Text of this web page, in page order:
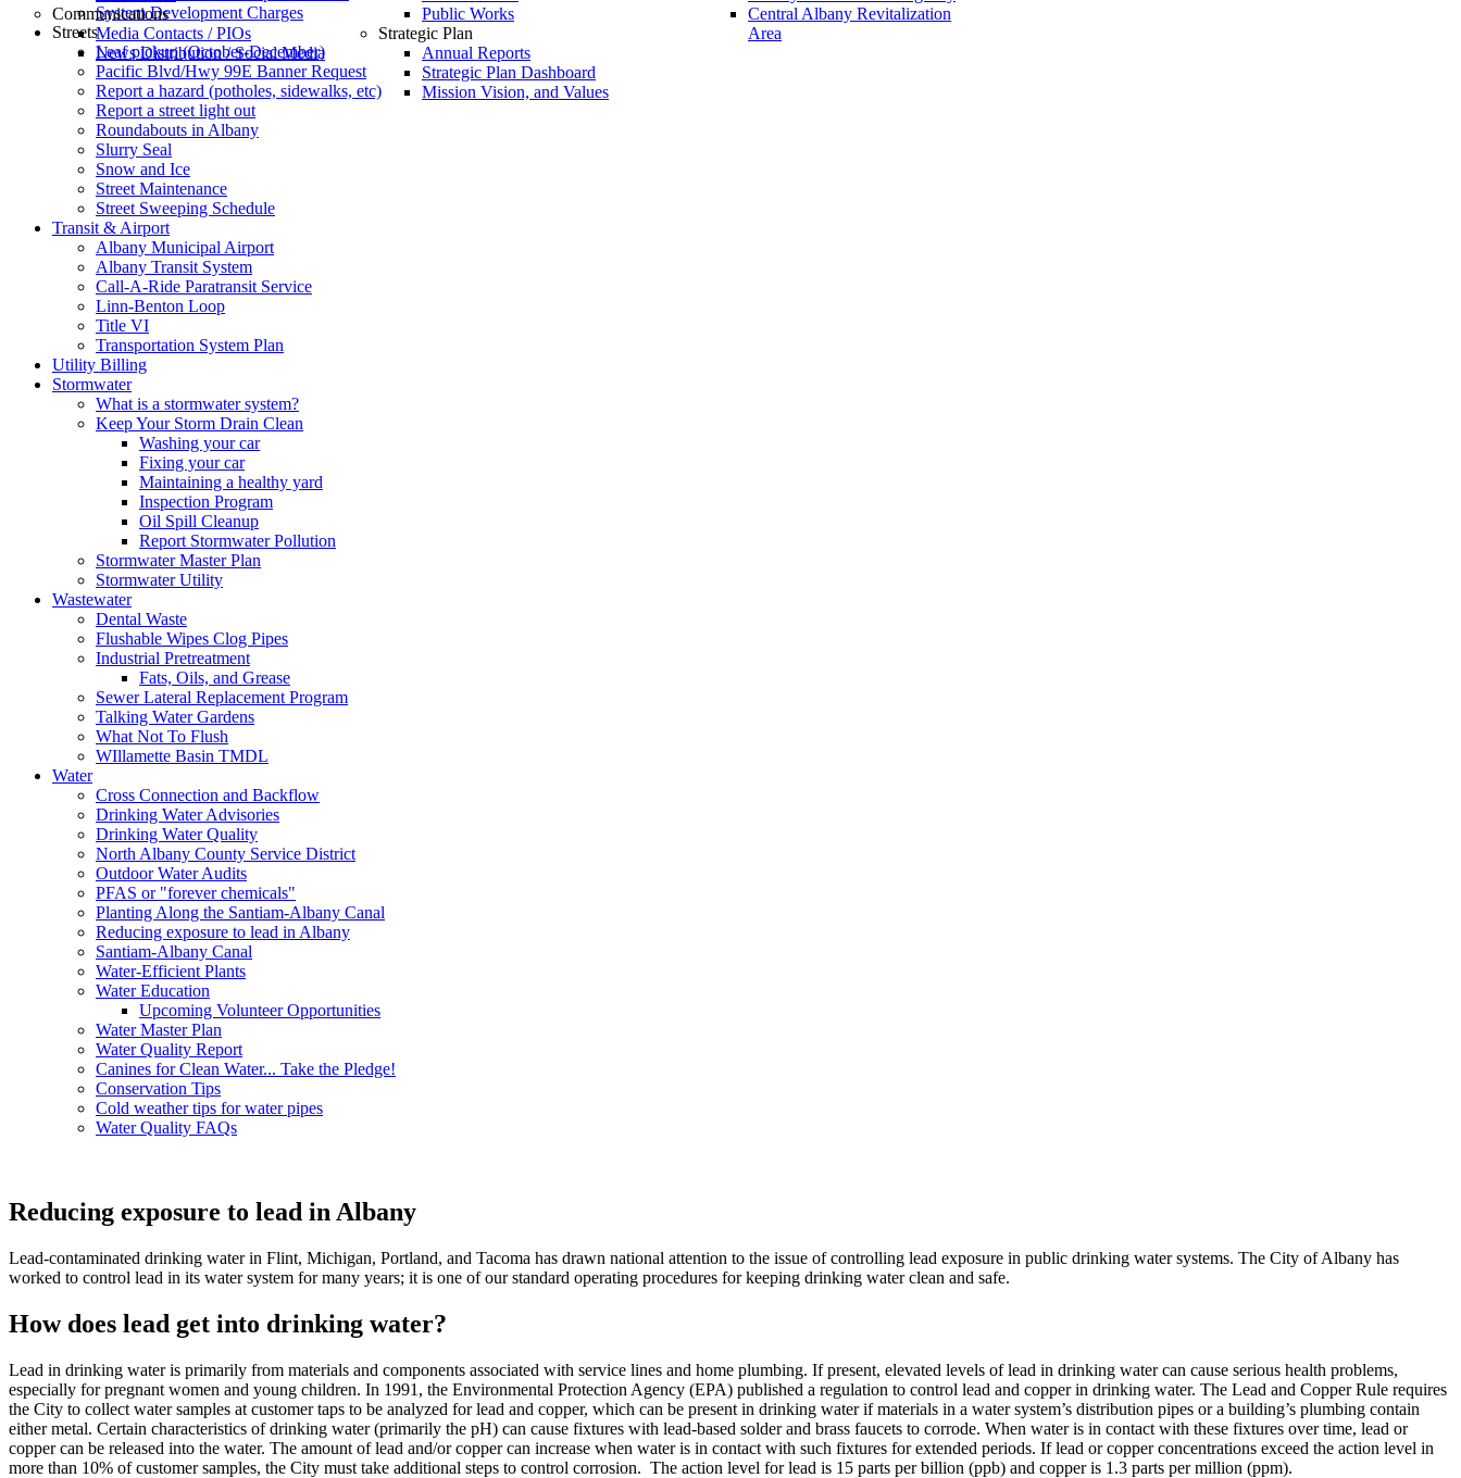
Communications
Media Contacts / PIOs
News Distribution / Social Media
Public Works
Strategic Plan
Annual Reports
Strategic Plan Dashboard
Mission Vision, and Values
Central Albany Revitalization
Area
System Development Charges
Streets
Leaf pickup (October-December)
Pacific Blvd/Hwy 99E Banner Request
Report a hazard (potholes, sidewalks, etc)
Report a street light out
Roundabouts in Albany
Slurry Seal
Snow and Ice
Street Maintenance
Street Sweeping Schedule
Transit & Airport
Albany Municipal Airport
Albany Transit System
Call-A-Ride Paratransit Service
Linn-Benton Loop
Title VI
Transportation System Plan
Utility Billing
Stormwater
What is a stormwater system?
Keep Your Storm Drain Clean
Washing your car
Fixing your car
Maintaining a healthy yard
Inspection Program
Oil Spill Cleanup
Report Stormwater Pollution
Stormwater Master Plan
Stormwater Utility
Wastewater
Dental Waste
Flushable Wipes Clog Pipes
Industrial Pretreatment
Fats, Oils, and Grease
Sewer Lateral Replacement Program
Talking Water Gardens
What Not To Flush
WIllamette Basin TMDL
Water
Cross Connection and Backflow
Drinking Water Advisories
Drinking Water Quality
North Albany County Service District
Outdoor Water Audits
PFAS or "forever chemicals"
Planting Along the Santiam-Albany Canal
Reducing exposure to lead in Albany
Santiam-Albany Canal
Water-Efficient Plants
Water Education
Upcoming Volunteer Opportunities
Water Master Plan
Water Quality Report
Canines for Clean Water... Take the Pledge!
Conservation Tips
Cold weather tips for water pipes
Water Quality FAQs
Reducing exposure to lead in Albany
Lead-contaminated drinking water in Flint, Michigan, Portland, and Tacoma has drawn national attention to the issue of controlling lead exposure in public drinking water systems. The City of Albany has
worked to control lead in its water system for many years; it is one of our standard operating procedures for keeping drinking water clean and safe.
How does lead get into drinking water?
Lead in drinking water is primarily from materials and components associated with service lines and home plumbing. If present, elevated levels of lead in drinking water can cause serious health problems,
especially for pregnant women and young children. In 1991, the Environmental Protection Agency (EPA) published a regulation to control lead and copper in drinking water. The Lead and Copper Rule requires
the City to collect water samples at customer taps to be analyzed for lead and copper, which can be present in drinking water if materials in a water system’s distribution pipes or a building’s plumbing contain
either metal. Certain characteristics of drinking water (primarily the pH) can cause fixtures with lead-based solder and brass faucets to corrode. When water is in contact with these fixtures over time, lead or
copper can be released into the water. The amount of lead and/or copper can increase when water is in contact with such fixtures for extended periods. If lead or copper concentrations exceed the action level in
more than 10% of customer samples, the City must take additional steps to control corrosion. The action level for lead is 15 parts per billion (ppb) and copper is 1.3 parts per million (ppm).